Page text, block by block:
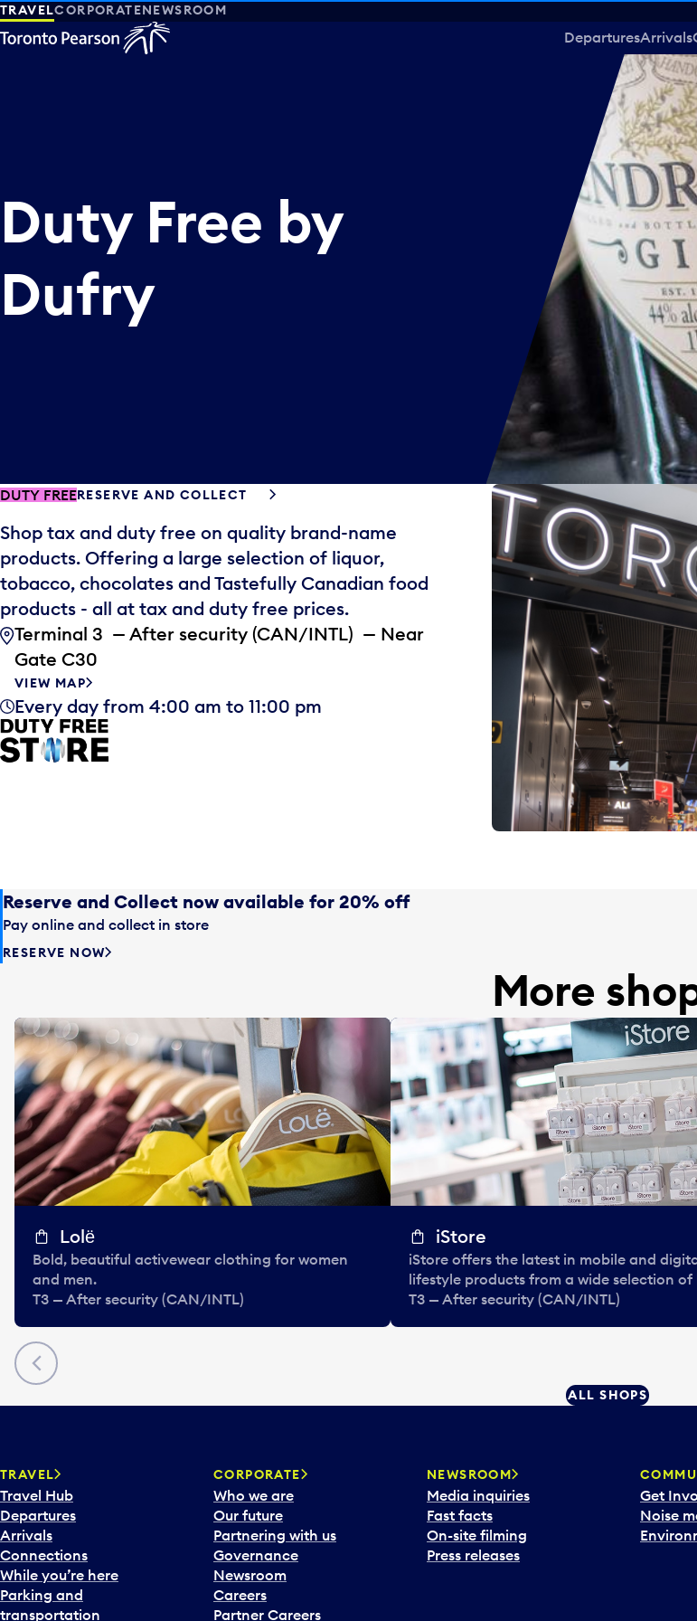
TRAVELCORPORATENEWSROOM
DeparturesArrivals
Duty Free by
Dufry
DUTY FREERESERVE AND COLLECT
Shop tax and duty free on quality brand-name
products. Offering a large selection of liquor,
tobacco, chocolates and Tastefully Canadian food
products - all at tax and duty free prices.
Terminal 3 — After security (CAN/INTL) — Near
Gate C30
VIEW MAP
Every day from 4:00 am to 11:00 pm
Reserve and Collect now available for 20% off
Pay online and collect in store
RESERVE NOW
More
Previous
Lolё
Bold, beautiful activewear clothing for women
and men.
T3 — After security (CAN/INTL)
iStore
iStore offers the latest in mobile and
lifestyle products from a wide selection of
T3 — After security (CAN/INTL)
ALL SHOPS
TRAVEL
Travel Hub
Departures
Arrivals
Connections
While you’re here
Parking and
transportation
CORPORATE
Who we are
Our future
Partnering with us
Governance
Newsroom
Careers
Partner Careers
NEWSROOM
Media inquiries
Fast facts
On-site filming
Press releases
Get
Noise